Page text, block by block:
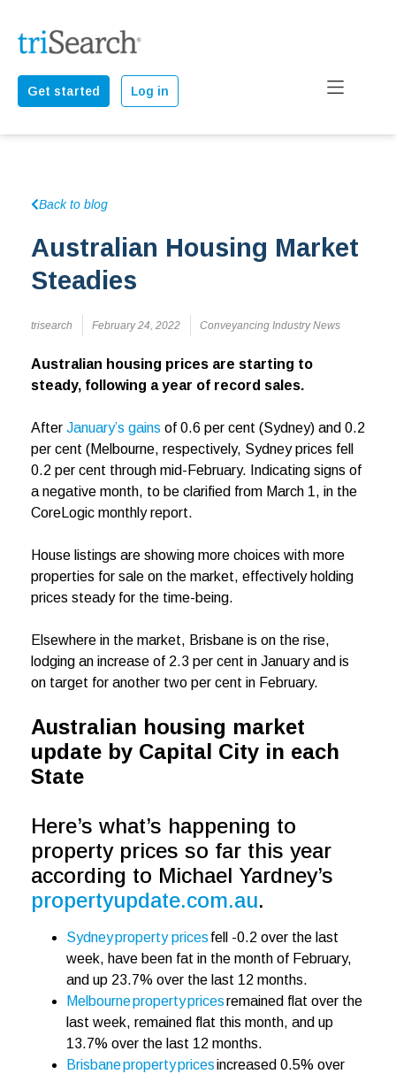
Get started Log in
Back to blog
Australian Housing Market
Steadies
trisearch February 24, 2022 Conveyancing Industry News
Australian housing prices are starting to
steady, following a year of record sales.
After January’s gains of 0.6 per cent (Sydney) and 0.2
per cent (Melbourne, respectively, Sydney prices fell
0.2 per cent through mid-February. Indicating signs of
a negative month, to be clarified from March 1, in the
CoreLogic monthly report.
House listings are showing more choices with more
properties for sale on the market, effectively holding
prices steady for the time-being.
Elsewhere in the market, Brisbane is on the rise,
lodging an increase of 2.3 per cent in January and is
on target for another two per cent in February.
Australian housing market
update by Capital City in each
State
Here’s what’s happening to
property prices so far this year
according to Michael Yardney’s
propertyupdate.com.au.
Sydney property prices fell -0.2 over the last
week, have been fat in the month of February,
and up 23.7% over the last 12 months.
Melbourne property pricesremained flat over the
last week, remained flat this month, and up
13.7% over the last 12 months.
Brisbane property pricesincreased 0.5% over